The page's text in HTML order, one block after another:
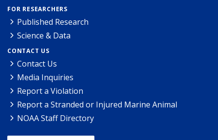
FOR RESEARCHERS
Published Research
Science & Data
CONTACT US
Contact Us
Media Inquiries
Report a Violation
Report a Stranded or Injured Marine Animal
NOAA Staff Directory